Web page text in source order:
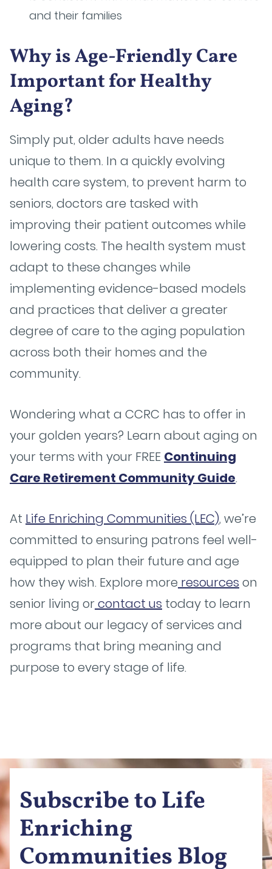
and their families
Why is Age-Friendly Care
Important for Healthy
Aging?
Simply put, older adults have needs
unique to them. In a quickly evolving
health care system, to prevent harm to
seniors, doctors are tasked with
improving their patient outcomes while
lowering costs. The health system must
adapt to these changes while
implementing evidence-based models
and practices that deliver a greater
degree of care to the aging population
across both their homes and the
community.
Wondering what a CCRC has to offer in
your golden years? Learn about aging on
your terms with your FREE Continuing
Care Retirement Community Guide.
At Life Enriching Communities (LEC), we’re
committed to ensuring patrons feel well-
equipped to plan their future and age
how they wish. Explore more resources on
senior living orcontact us today to learn
more about our legacy of services and
programs that bring meaning and
purpose to every stage of life.
Subscribe to Life
Enriching
Communities Blog